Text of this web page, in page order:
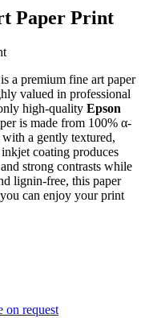
Paper Print
a premium fine art paper
valued in professional
high-quality Epson
is made from 100% α-
a gently textured,
coating produces
strong contrasts while
lignin-free, this paper
can enjoy your print
on request